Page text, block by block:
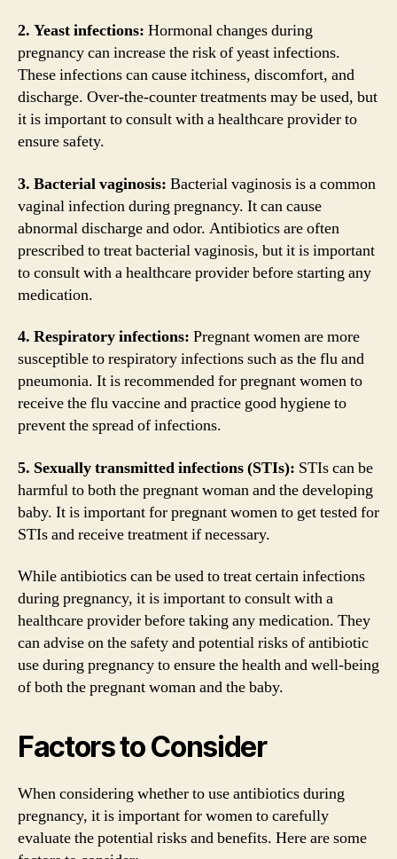
2. Yeast infections: Hormonal changes during
pregnancy can increase the risk of yeast infections.
These infections can cause itchiness, discomfort, and
discharge. Over-the-counter treatments may be used, but
it is important to consult with a healthcare provider to
ensure safety.
3. Bacterial vaginosis: Bacterial vaginosis is a common
vaginal infection during pregnancy. It can cause
abnormal discharge and odor. Antibiotics are often
prescribed to treat bacterial vaginosis, but it is important
to consult with a healthcare provider before starting any
medication.
4. Respiratory infections: Pregnant women are more
susceptible to respiratory infections such as the flu and
pneumonia. It is recommended for pregnant women to
receive the flu vaccine and practice good hygiene to
prevent the spread of infections.
5. Sexually transmitted infections (STIs): STIs can be
harmful to both the pregnant woman and the developing
baby. It is important for pregnant women to get tested for
STIs and receive treatment if necessary.
While antibiotics can be used to treat certain infections
during pregnancy, it is important to consult with a
healthcare provider before taking any medication. They
can advise on the safety and potential risks of antibiotic
use during pregnancy to ensure the health and well-being
of both the pregnant woman and the baby.
Factors to Consider
When considering whether to use antibiotics during
pregnancy, it is important for women to carefully
evaluate the potential risks and benefits. Here are some